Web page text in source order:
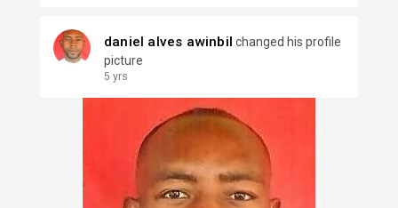
daniel alves awinbil changed his profile
picture
5 yrs